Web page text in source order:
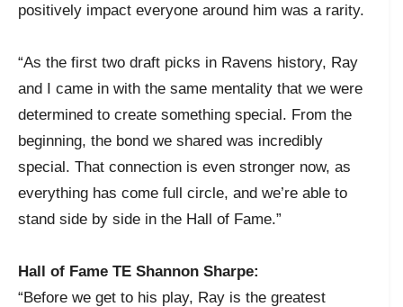
positively impact everyone around him was a rarity.
“As the first two draft picks in Ravens history, Ray
and I came in with the same mentality that we were
determined to create something special. From the
beginning, the bond we shared was incredibly
special. That connection is even stronger now, as
everything has come full circle, and we’re able to
stand side by side in the Hall of Fame.”
Hall of Fame TE Shannon Sharpe:
“Before we get to his play, Ray is the greatest